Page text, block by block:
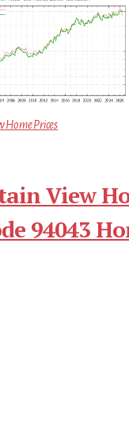
Prices
View
94043